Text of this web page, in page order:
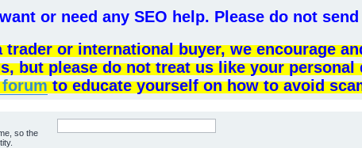
or need any SEO help. Please do not
trader or international buyer, we encourage
but please do not treat us like your personal
forumto educate yourself on how to avoid
so the